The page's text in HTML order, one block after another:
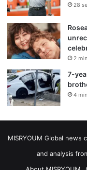
28
2
7-
4
MISRYOUM Global
and analysis